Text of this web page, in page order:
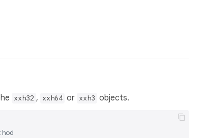
xxh32 , xxh64 or xxh3 objects.